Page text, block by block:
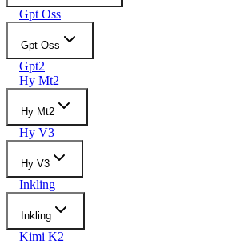
Gpt Oss
Gpt Oss
Gpt2
Hy Mt2
Hy Mt2
Hy V3
Hy V3
Inkling
Inkling
Kimi K2